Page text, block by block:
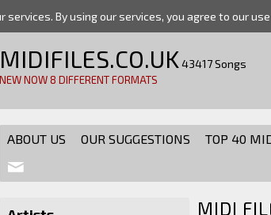
services. By using our services, you agree to our
MIDIFILES.CO.UK43417 Songs
NEW NOW 8 DIFFERENT FORMATS
ABOUT US OUR SUGGESTIONS TOP 40
MIDI